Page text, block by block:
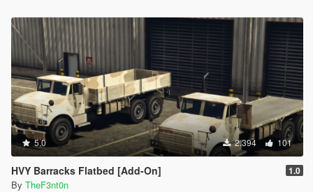
5.0 2.394 101
HVY Barracks Flatbed [Add-On] 1.0
By TheF3nt0n